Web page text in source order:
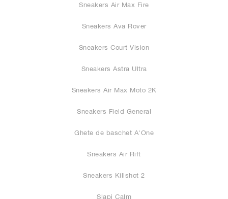
Sneakers Air Max Fire
Sneakers Ava Rover
Sneakers Court Vision
Sneakers Astra Ultra
Sneakers Air Max Moto 2K
Sneakers Field General
Ghete de baschet A'One
Sneakers Air Rift
Sneakers Killshot 2
Slapi Calm